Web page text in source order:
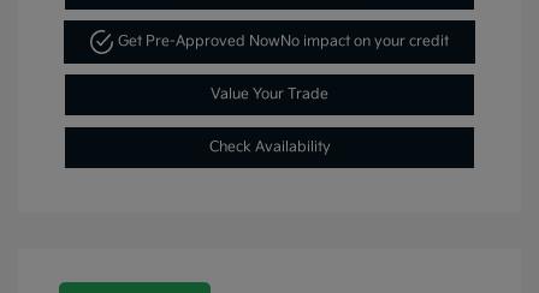
Get Pre-Approved NowNo impact on your credit
Value Your Trade
Check Availability